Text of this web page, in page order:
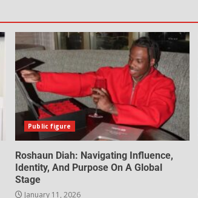
Public figure
Roshaun Diah: Navigating Influence,
Identity, And Purpose On A Global
Stage
January 11, 2026